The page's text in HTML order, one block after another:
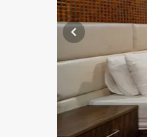
chevron_left